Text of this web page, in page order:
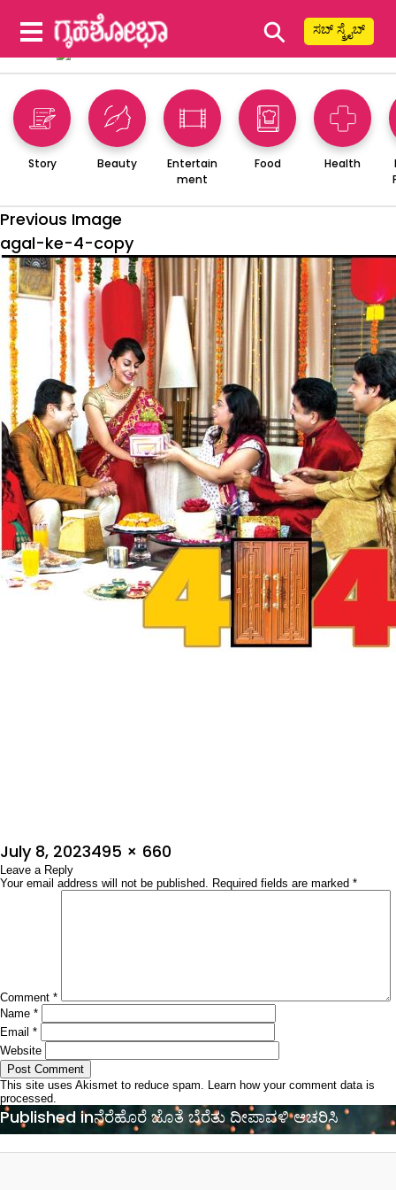
⚲ ಸಬ್ ಸ್ಕ್ರೈಬ್
Story Beauty
Entertain
ment
Food Health
Previous Image
agal-ke-4-copy
Posted
on
July 8, 2023Full
size
495 × 660
Leave a Reply
Your email address will not be published. Required fields are marked *
Comment *
Name *
Email *
Website
This site uses Akismet to reduce spam. Learn how your comment data is
processed.
Post
navigation
Published inನೆರೆಹೊರೆ ಜೊತೆ ಬೆರೆತು ದೀಪಾವಳಿ ಆಚರಿಸಿ